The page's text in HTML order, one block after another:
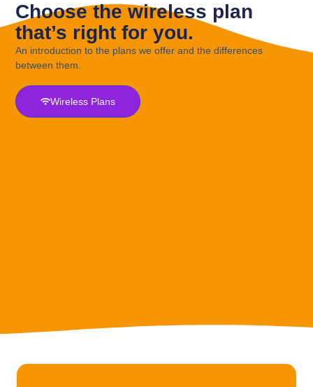
Choose the wireless plan
that’s right for you.
An introduction to the plans we offer and the differences
between them.
Wireless Plans